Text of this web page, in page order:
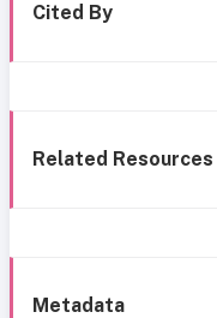
Cited By
Related Resources
Metadata